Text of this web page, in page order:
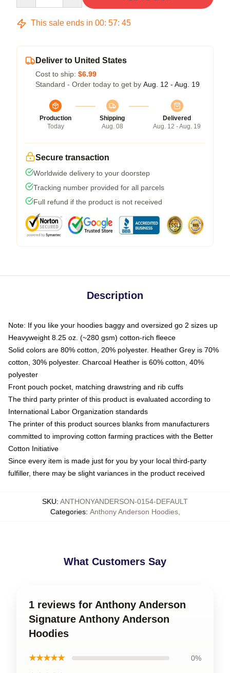
This sale ends in 00: 57: 45
Deliver to United States
Cost to ship: $6.99
Standard - Order today to get by Aug. 12 - Aug. 19
Production
Today
Shipping
Aug. 08
Delivered
Aug. 12 - Aug. 19
Secure transaction
Worldwide delivery to your doorstep
Tracking number provided for all parcels
Full refund if the product is not received
Description
Note: If you like your hoodies baggy and oversized go 2 sizes up
Heavyweight 8.25 oz. (~280 gsm) cotton-rich fleece
Solid colors are 80% cotton, 20% polyester. Heather Grey is 70%
cotton, 30% polyester. Charcoal Heather is 60% cotton, 40%
polyester
Front pouch pocket, matching drawstring and rib cuffs
The third party printer of this product is evaluated according to
International Labor Organization standards
The printer of this product sources blanks from manufacturers
committed to improving cotton farming practices with the Better
Cotton Initiative
Since every item is made just for you by your local third-party
fulfiller, there may be slight variances in the product received
SKU: ANTHONYANDERSON-0154-DEFAULT
Categories: Anthony Anderson Hoodies,
What Customers Say
1 reviews for Anthony Anderson
Signature Anthony Anderson
Hoodies
★★★★★ 0%